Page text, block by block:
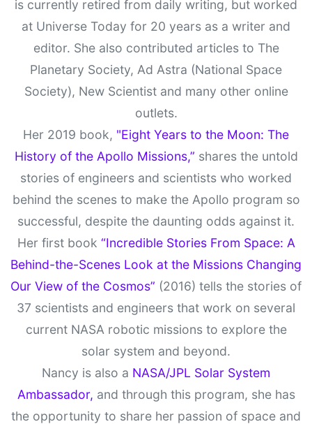
is currently retired from daily writing, but worked
at Universe Today for 20 years as a writer and
editor. She also contributed articles to The
Planetary Society, Ad Astra (National Space
Society), New Scientist and many other online
outlets.
Her 2019 book, "Eight Years to the Moon: The
History of the Apollo Missions,” shares the untold
stories of engineers and scientists who worked
behind the scenes to make the Apollo program so
successful, despite the daunting odds against it.
Her first book “Incredible Stories From Space: A
Behind-the-Scenes Look at the Missions Changing
Our View of the Cosmos” (2016) tells the stories of
37 scientists and engineers that work on several
current NASA robotic missions to explore the
solar system and beyond.
Nancy is also a NASA/JPL Solar System
Ambassador, and through this program, she has
the opportunity to share her passion of space and